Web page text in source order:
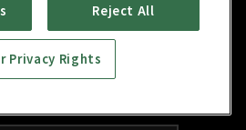
Thicha : Last Episode
Reject All
Privacy Rights